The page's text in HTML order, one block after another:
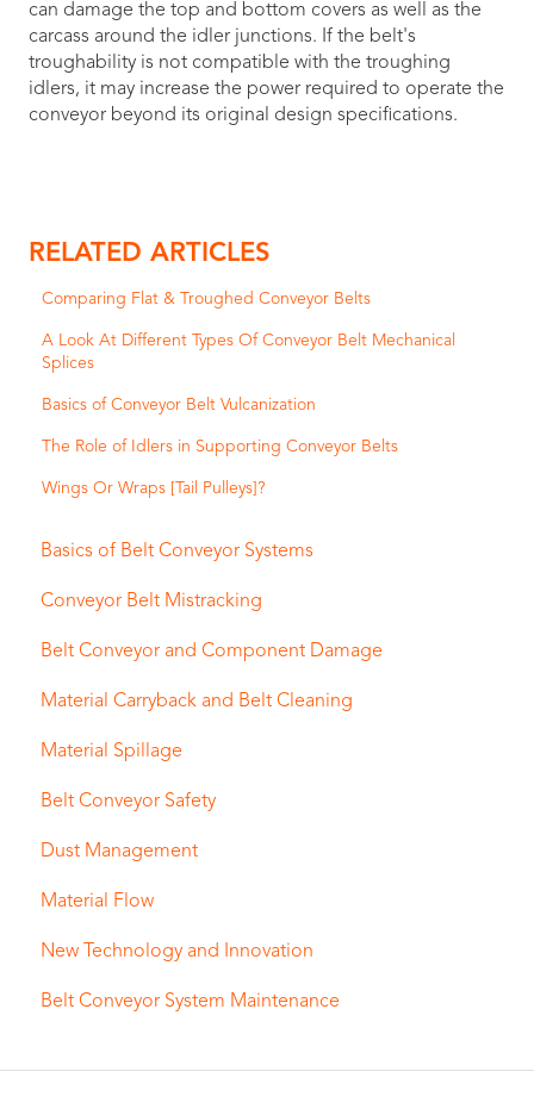
can damage the top and bottom covers as well as the
carcass around the idler junctions. If the belt's
troughability is not compatible with the troughing
idlers, it may increase the power required to operate the
conveyor beyond its original design specifications.
RELATED ARTICLES
Comparing Flat & Troughed Conveyor Belts
A Look At Different Types Of Conveyor Belt Mechanical
Splices
Basics of Conveyor Belt Vulcanization
The Role of Idlers in Supporting Conveyor Belts
Wings Or Wraps [Tail Pulleys]?
Basics of Belt Conveyor Systems
Conveyor Belt Mistracking
Belt Conveyor and Component Damage
Material Carryback and Belt Cleaning
Material Spillage
Belt Conveyor Safety
Dust Management
Material Flow
New Technology and Innovation
Belt Conveyor System Maintenance